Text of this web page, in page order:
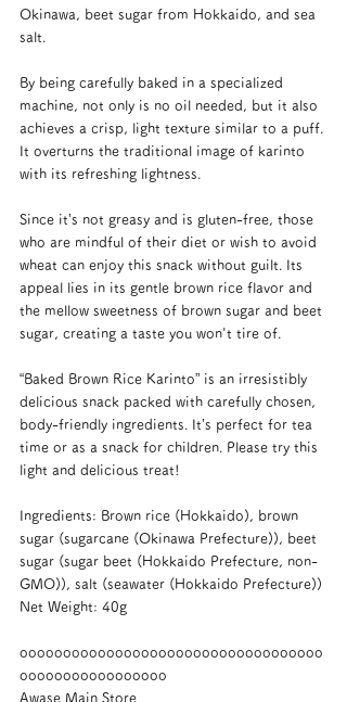
Okinawa, beet sugar from Hokkaido, and sea
salt.
By being carefully baked in a specialized
machine, not only is no oil needed, but it also
achieves a crisp, light texture similar to a puff.
It overturns the traditional image of karinto
with its refreshing lightness.
Since it’s not greasy and is gluten-free, those
who are mindful of their diet or wish to avoid
wheat can enjoy this snack without guilt. Its
appeal lies in its gentle brown rice flavor and
the mellow sweetness of brown sugar and beet
sugar, creating a taste you won't tire of.
“Baked Brown Rice Karinto” is an irresistibly
delicious snack packed with carefully chosen,
body-friendly ingredients. It’s perfect for tea
time or as a snack for children. Please try this
light and delicious treat!
Ingredients: Brown rice (Hokkaido), brown
sugar (sugarcane (Okinawa Prefecture)), beet
sugar (sugar beet (Hokkaido Prefecture, non-
GMO)), salt (seawater (Hokkaido Prefecture))
Net Weight: 40g
ooooooooooooooooooooooooooooooooooo
ooooooooooooooooo
Awase Main Store